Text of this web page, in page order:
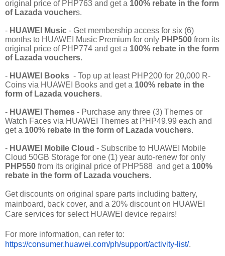
original price of PHP763 and get a 100% rebate in the form
of Lazada vouchers.
- HUAWEI Music - Get membership access for six (6)
months to HUAWEI Music Premium for only PHP500 from its
original price of PHP774 and get a 100% rebate in the form
of Lazada vouchers.
- HUAWEI Books - Top up at least PHP200 for 20,000 R-
Coins via HUAWEI Books and get a 100% rebate in the
form of Lazada vouchers.
- HUAWEI Themes - Purchase any three (3) Themes or
Watch Faces via HUAWEI Themes at PHP49.99 each and
get a 100% rebate in the form of Lazada vouchers.
- HUAWEI Mobile Cloud - Subscribe to HUAWEI Mobile
Cloud 50GB Storage for one (1) year auto-renew for only
PHP550 from its original price of PHP588 and get a 100%
rebate in the form of Lazada vouchers.
Get discounts on original spare parts including battery,
mainboard, back cover, and a 20% discount on HUAWEI
Care services for select HUAWEI device repairs!
For more information, can refer to:
https://consumer.huawei.com/ph/support/activity-list/.